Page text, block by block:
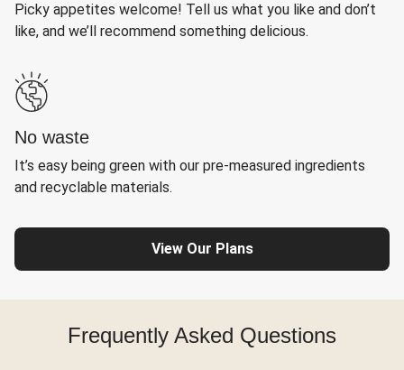
Picky appetites welcome! Tell us what you like and don’t
like, and we’ll recommend something delicious.
No waste
It’s easy being green with our pre-measured ingredients
and recyclable materials.
View Our Plans
Frequently Asked Questions